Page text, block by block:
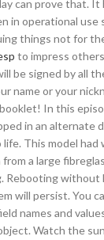
can prove that. It
in operational
things not for
to impress
be signed by all
name or your
In this
in an alternate
This model had
a large
Rebooting without
will persist. You
names and
Watch the